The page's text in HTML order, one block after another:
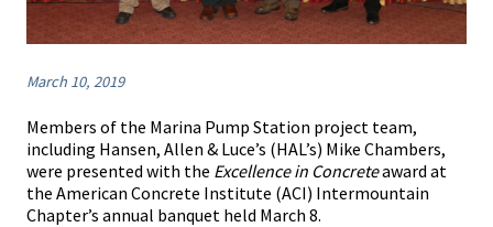
March 10, 2019
Members of the Marina Pump Station project team,
including Hansen, Allen & Luce’s (HAL’s) Mike Chambers,
were presented with the Excellence in Concreteaward at
the American Concrete Institute (ACI) Intermountain
Chapter’s annual banquet held March 8.